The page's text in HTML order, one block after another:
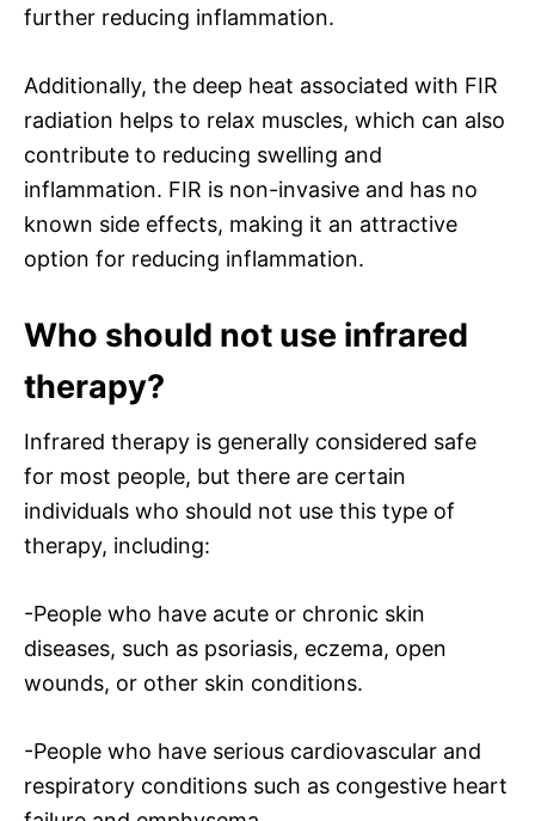
further reducing inflammation.
Additionally, the deep heat associated with FIR
radiation helps to relax muscles, which can also
contribute to reducing swelling and
inflammation. FIR is non-invasive and has no
known side effects, making it an attractive
option for reducing inflammation.
Who should not use infrared
therapy?
Infrared therapy is generally considered safe
for most people, but there are certain
individuals who should not use this type of
therapy, including:
-People who have acute or chronic skin
diseases, such as psoriasis, eczema, open
wounds, or other skin conditions.
-People who have serious cardiovascular and
respiratory conditions such as congestive heart